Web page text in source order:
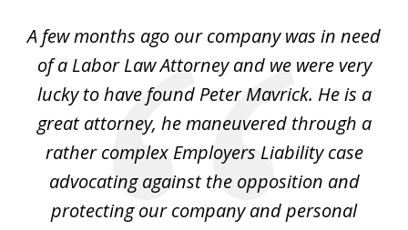
4A few months ago our company was in need
of a Labor Law Attorney and we were very
lucky to have found Peter Mavrick. He is a
great attorney, he maneuvered through a
rather complex Employers Liability case
advocating against the opposition and
protecting our company and personal